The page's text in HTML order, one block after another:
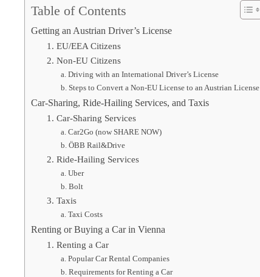
Table of Contents
Getting an Austrian Driver’s License
1. EU/EEA Citizens
2. Non-EU Citizens
a. Driving with an International Driver’s License
b. Steps to Convert a Non-EU License to an Austrian License
Car-Sharing, Ride-Hailing Services, and Taxis
1. Car-Sharing Services
a. Car2Go (now SHARE NOW)
b. ÖBB Rail&Drive
2. Ride-Hailing Services
a. Uber
b. Bolt
3. Taxis
a. Taxi Costs
Renting or Buying a Car in Vienna
1. Renting a Car
a. Popular Car Rental Companies
b. Requirements for Renting a Car